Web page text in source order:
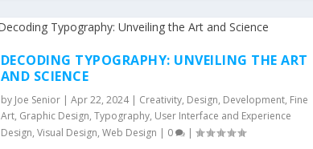
DECODING TYPOGRAPHY: UNVEILING THE ART
AND SCIENCE
by Joe Senior| Apr 22, 2024| Creativity, Design, Development, Fine
Art, Graphic Design, Typography, User Interface and Experience
Design, Visual Design, Web Design | 0 |